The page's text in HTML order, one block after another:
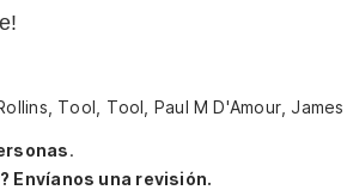
Tool, Tool, Paul M D'Amour,
.
Envíanos una revisión.